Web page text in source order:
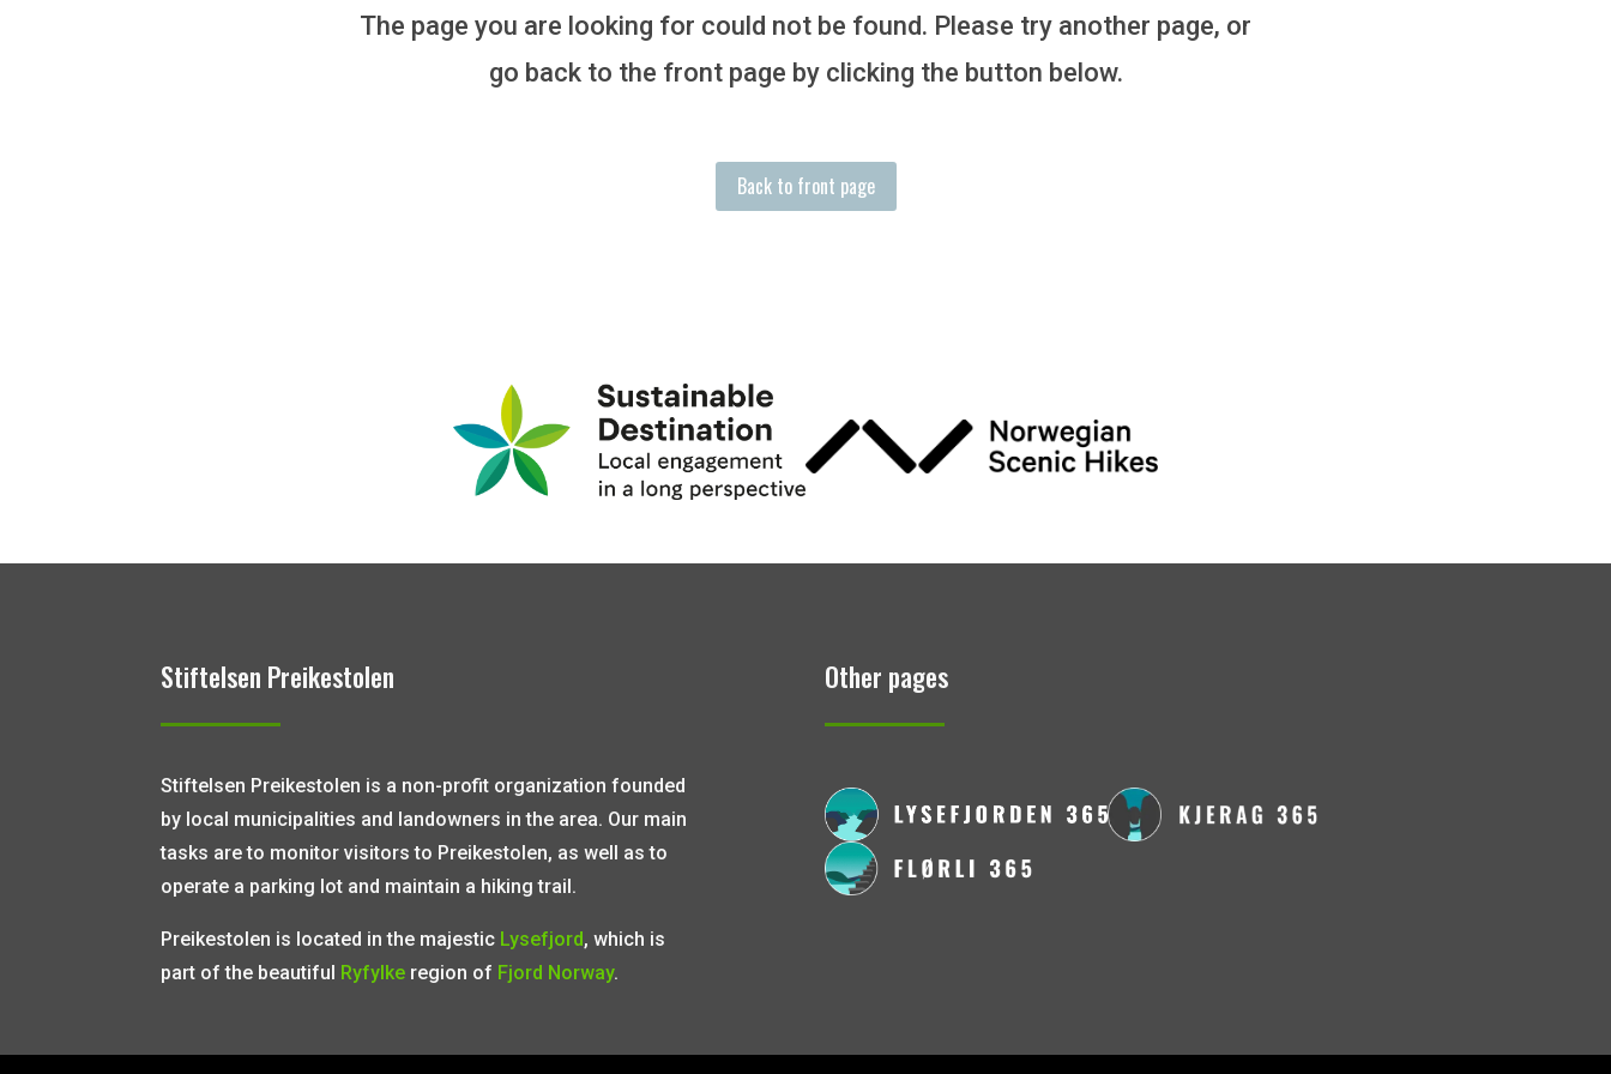
The page you are looking for could not be found. Please try another page, or
go back to the front page by clicking the button below.
Back to front page
Stiftelsen Preikestolen
Stiftelsen Preikestolen is a non-profit organization founded
by local municipalities and landowners in the area. Our main
tasks are to monitor visitors to Preikestolen, as well as to
operate a parking lot and maintain a hiking trail.
Preikestolen is located in the majestic Lysefjord, which is
part of the beautiful
Ryfylke region of Fjord Norway.
Other pages